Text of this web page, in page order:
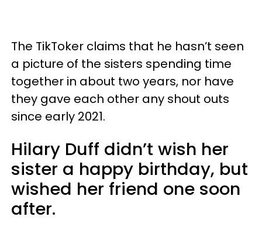
The TikToker claims that he hasn’t seen
a picture of the sisters spending time
together in about two years, nor have
they gave each other any shout outs
since early 2021.
Hilary Duff didn’t wish her
sister a happy birthday, but
wished her friend one soon
after.